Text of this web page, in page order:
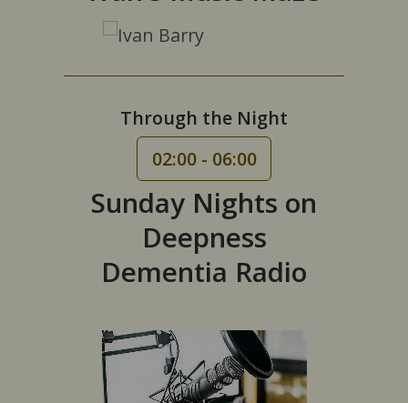
Through the Night
02:00 - 06:00
Sunday Nights on
Deepness
Dementia Radio